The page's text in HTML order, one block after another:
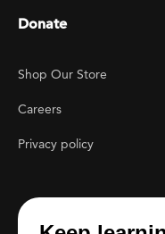
Donate
Footer Utility
Shop Our Store
Careers
Privacy policy